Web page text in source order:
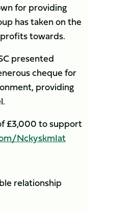
for providing
has taken on the
towards.
presented
cheque for
providing
£3,000 to support
NckyskmIat
relationship